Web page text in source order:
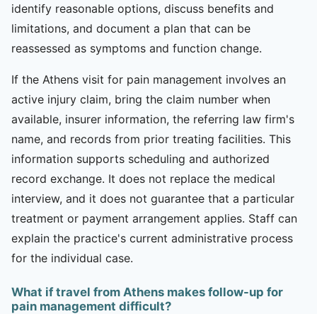
identify reasonable options, discuss benefits and
limitations, and document a plan that can be
reassessed as symptoms and function change.
If the Athens visit for pain management involves an
active injury claim, bring the claim number when
available, insurer information, the referring law firm's
name, and records from prior treating facilities. This
information supports scheduling and authorized
record exchange. It does not replace the medical
interview, and it does not guarantee that a particular
treatment or payment arrangement applies. Staff can
explain the practice's current administrative process
for the individual case.
What if travel from Athens makes follow-up for
pain management difficult?